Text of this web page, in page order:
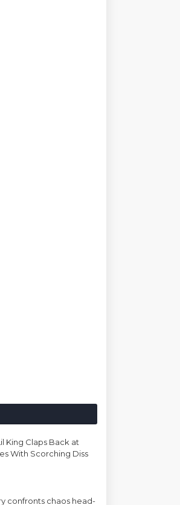
King Claps Back at
With Scorching Diss
confronts chaos head-